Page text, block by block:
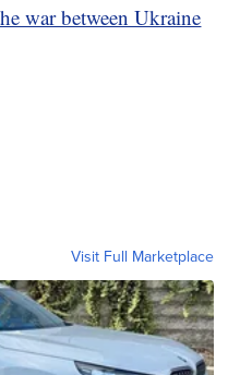
war between Ukraine
Visit Full Marketplace